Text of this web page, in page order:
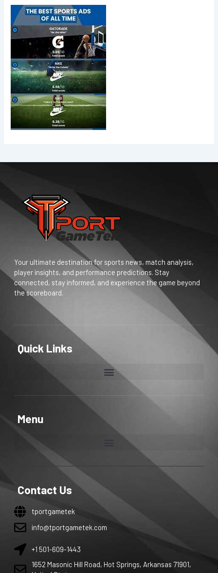
Your ultimate destination for sports news, match analysis,
player insights, and performance predictions. Stay
connected, stay informed, and experience the game beyond
the scoreboard.
Quick Links
Menu
Contact Us
tportgametek
info@tportgametek.com
+1 501-609-1443
1652 Masonic Hill Road, Hot Springs, Arkansas 71901,